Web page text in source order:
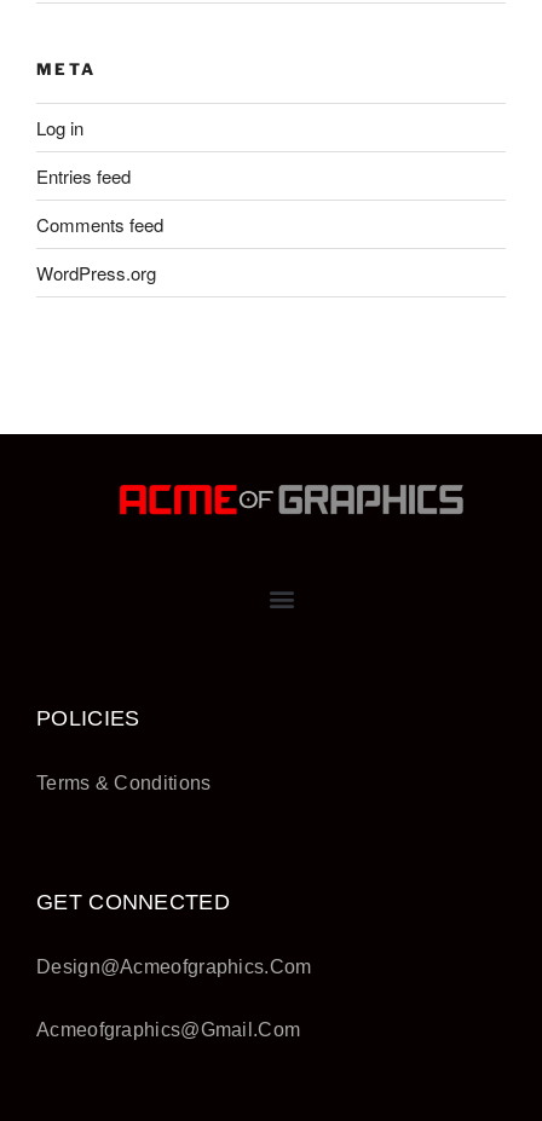
META
Log in
Entries feed
Comments feed
WordPress.org
POLICIES
Terms & Conditions
GET CONNECTED
Design@acmeofgraphics.com
Acmeofgraphics@gmail.com